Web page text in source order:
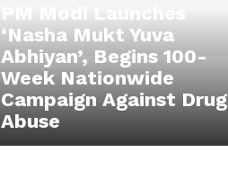
PM Modi Launches
‘Nasha Mukt Yuva
Abhiyan’, Begins 100-
Week Nationwide
Campaign Against Drug
Abuse